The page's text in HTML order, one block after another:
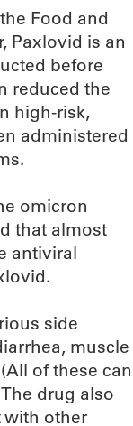
Food and
Paxlovid is an
before
reduced the
high-risk,
administered
omicron
that almost
antiviral
side
muscle
of these can
drug also
with other